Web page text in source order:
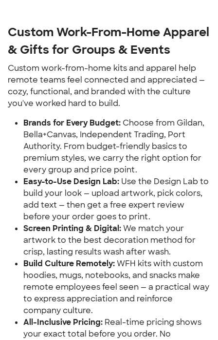
Custom Work-From-Home Apparel
& Gifts for Groups & Events
Custom work-from-home kits and apparel help
remote teams feel connected and appreciated —
cozy, functional, and branded with the culture
you've worked hard to build.
Brands for Every Budget: Choose from Gildan,
Bella+Canvas, Independent Trading, Port
Authority. From budget-friendly basics to
premium styles, we carry the right option for
every group and price point.
Easy-to-Use Design Lab: Use the Design Lab to
build your look — upload artwork, pick colors,
add text — then get a free expert review
before your order goes to print.
Screen Printing & Digital:We match your
artwork to the best decoration method for
crisp, lasting results wash after wash.
Build Culture Remotely:WFH kits with custom
hoodies, mugs, notebooks, and snacks make
remote employees feel seen — a practical way
to express appreciation and reinforce
company culture.
All-Inclusive Pricing: Real-time pricing shows
your exact total before you order. No